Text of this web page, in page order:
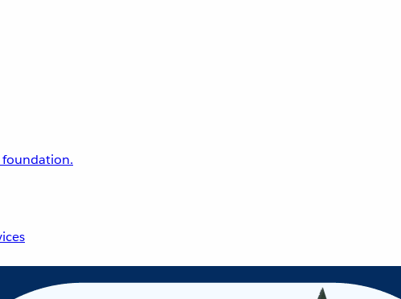
foundation.